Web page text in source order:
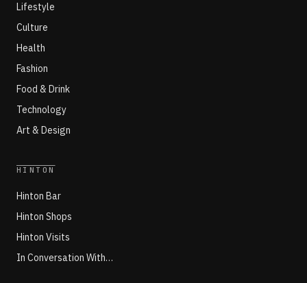
Lifestyle
Culture
Health
Fashion
Food & Drink
Technology
Art & Design
HINTON
Hinton Bar
Hinton Shops
Hinton Visits
In Conversation With…